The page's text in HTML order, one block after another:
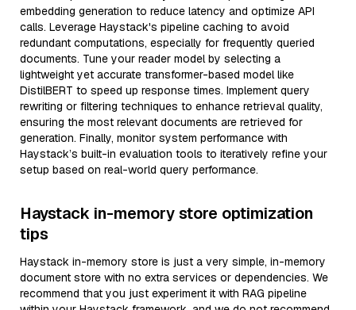
embedding generation to reduce latency and optimize API
calls. Leverage Haystack's pipeline caching to avoid
redundant computations, especially for frequently queried
documents. Tune your reader model by selecting a
lightweight yet accurate transformer-based model like
DistilBERT to speed up response times. Implement query
rewriting or filtering techniques to enhance retrieval quality,
ensuring the most relevant documents are retrieved for
generation. Finally, monitor system performance with
Haystack’s built-in evaluation tools to iteratively refine your
setup based on real-world query performance.
Haystack in-memory store optimization
tips
Haystack in-memory store is just a very simple, in-memory
document store with no extra services or dependencies. We
recommend that you just experiment it with RAG pipeline